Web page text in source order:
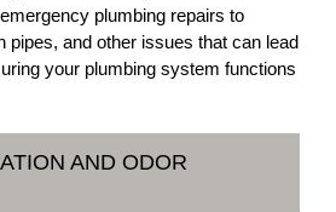
plumbing repairs to
pipes, and other issues that can lead
your plumbing system functions
AND ODOR